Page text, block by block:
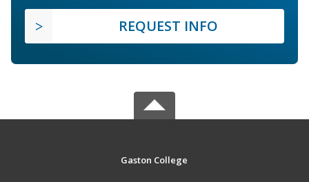
REQUEST INFO
Gaston College